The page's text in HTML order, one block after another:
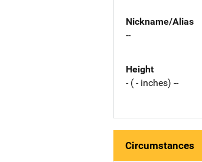
Nickname/Alias
--
Height
- ( - inches) --
Circumstances